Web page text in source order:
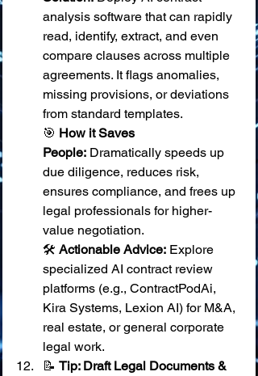
analysis software that can rapidly
read, identify, extract, and even
compare clauses across multiple
agreements. It flags anomalies,
missing provisions, or deviations
from standard templates.
🎯 How it Saves
People: Dramatically speeds up
due diligence, reduces risk,
ensures compliance, and frees up
legal professionals for higher-
value negotiation.
🛠️ Actionable Advice: Explore
specialized AI contract review
platforms (e.g., ContractPodAi,
Kira Systems, Lexion AI) for M&A,
real estate, or general corporate
legal work.
📝 Tip: Draft Legal Documents &